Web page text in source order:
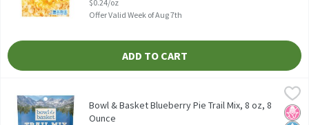
$0.24/oz
Offer Valid Week of Aug 7th
ADD TO CART
Bowl & Basket Blueberry Pie Trail Mix, 8 oz, 8 Ounce
Bowl & Basket Blueberry Pie Trail Mix, 8 oz
Bowl & Basket
No
Bowl & Basket Blueberry Pie Trail Mix, 8 oz, 8
Ounce